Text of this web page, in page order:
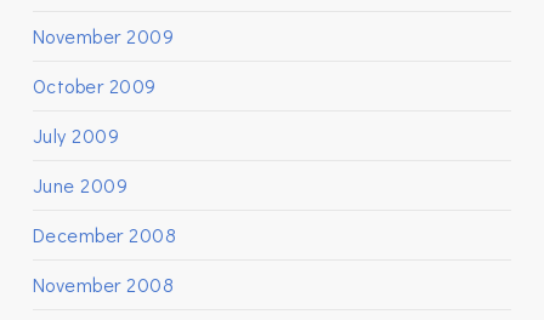
November 2009
October 2009
July 2009
June 2009
December 2008
November 2008